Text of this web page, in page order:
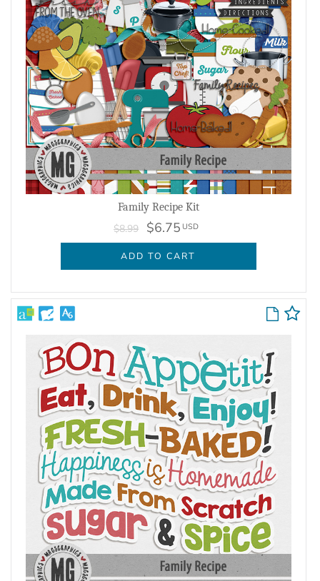
Family Recipe Kit
$8.99 $6.75 USD
ADD TO CART